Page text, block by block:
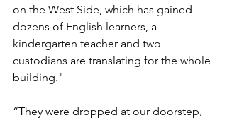
on the West Side, which has gained
dozens of English learners, a
kindergarten teacher and two
custodians are translating for the whole
building."
“They were dropped at our doorstep,